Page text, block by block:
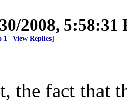
2008, 5:58:31
1 View Replies]
the fact that